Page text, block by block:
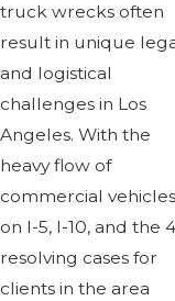
truck wrecks often
result in unique
and logistical
challenges in Los
Angeles. With the
heavy flow of
commercial vehicles
on I-5, I-10, and the
resolving cases for
clients in the area